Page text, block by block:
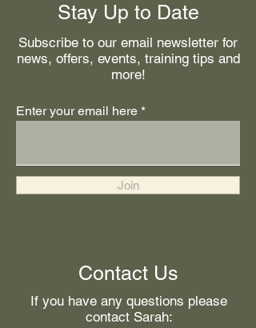
Stay Up to Date
Subscribe to our email newsletter for
news, offers, events, training tips and
more!
Enter your email here
Join
Contact Us
If you have any questions please
contact Sarah: